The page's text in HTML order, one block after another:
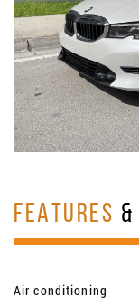
FEATURES &
Air conditioning